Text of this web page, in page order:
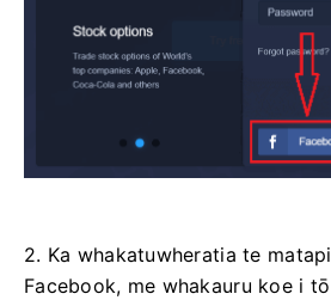
2. Ka whakatuwheratia te
Facebook, me whakauru koe i